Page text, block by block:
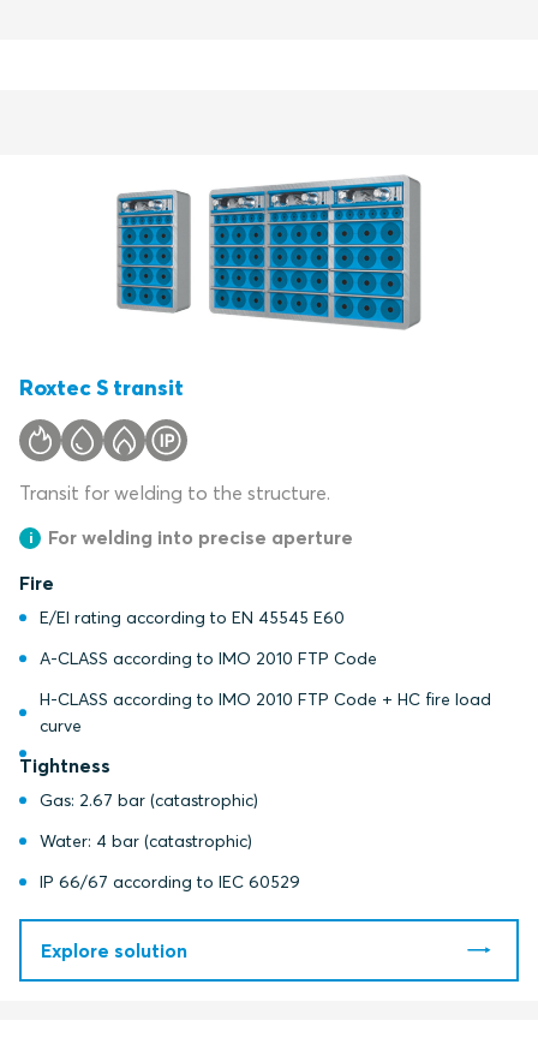
Roxtec S transit
Transit for welding to the structure.
For welding into precise aperture
Fire
E/EI rating according to EN 45545 E60
A-CLASS according to IMO 2010 FTP Code
H-CLASS according to IMO 2010 FTP Code + HC fire load
curve
Tightness
Gas: 2.67 bar (catastrophic)
Water: 4 bar (catastrophic)
IP 66/67 according to IEC 60529
Explore solution